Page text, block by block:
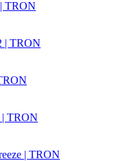
TRON
| TRON
| TRON
| TRON